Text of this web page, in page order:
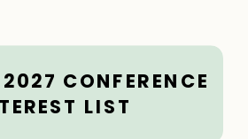
CONFERENCE
LIST